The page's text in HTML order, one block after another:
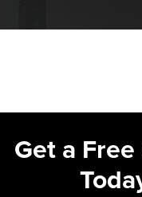
Get a